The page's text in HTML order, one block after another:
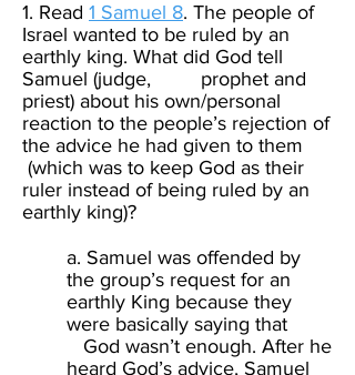
1. Read 1 Samuel 8. The people of
Israel wanted to be ruled by an
earthly king. What did God tell
Samuel (judge, prophet and
priest) about his own/personal
reaction to the people’s rejection of
the advice he had given to them
(which was to keep God as their
ruler instead of being ruled by an
earthly king)? ​
a. Samuel was offended by
the group’s request for an
earthly King because they
were basically saying that
God wasn’t enough. After he
heard God’s advice, Samuel